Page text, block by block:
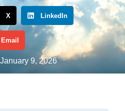
X LinkedIn
Email
9, 2026